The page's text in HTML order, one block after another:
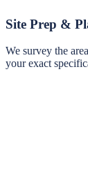
Site Prep &
We survey the
your exact